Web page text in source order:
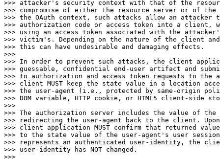
>>> attacker's security context with that of the
>>> compromise of either the resource server or of
>>> the OAuth context, such attacks allow an
>>> authorization code or access token into a
>>> using an access token associated with the
>>> victim's. Depending on the nature of the client
>>> this can have undesirable and damaging effects.
>>>
>>> In order to prevent such attacks, the client
>>> guessable, confidential end-user artifact and
>>> to authorization and access token requests to the
>>> client MUST keep the state value in a location
>>> the user-agent (i.e., protected by same-origin
>>> DOM variable, HTTP cookie, or HTML5 client-side
>>>
>>> The authorization server includes the value of the
>>> redirecting the user-agent back to the client.
>>> client application MUST confirm that returned
>>> to the state value of the user-agent's user
>>> represents an authenticated user-identity, the
>>> user-identity has NOT changed.
>>>